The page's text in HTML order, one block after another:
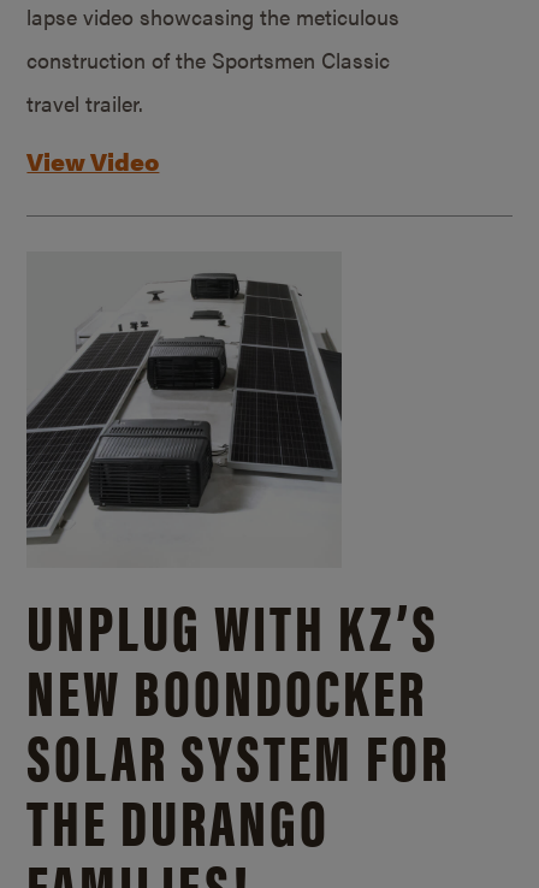
lapse video showcasing the meticulous
construction of the Sportsmen Classic
travel trailer.
View Video
UNPLUG WITH KZ’S
NEW BOONDOCKER
SOLAR SYSTEM FOR
THE DURANGO